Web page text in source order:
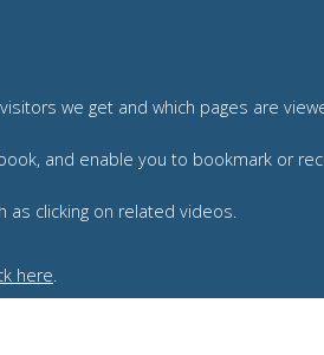
we get and which pages are
and enable you to bookmark or
as clicking on related videos.
here.